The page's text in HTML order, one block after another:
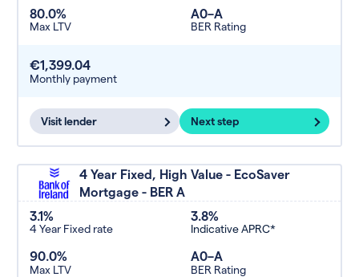
80.0%
Max LTV
A0–A
BER Rating
€1,399.04
Monthly payment
Visit lender Next step
4 Year Fixed, High Value - EcoSaver
Mortgage - BER A
3.1%
4 Year Fixed rate
3.8%
Indicative APRC*
90.0%
Max LTV
A0–A
BER Rating